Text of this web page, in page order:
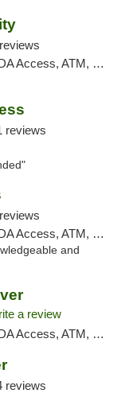
ATM, Delivery, Pickup
reviews
Debit Card, Delivery, Pickup
and
a review
Debit Card, Delivery, Pickup
reviews